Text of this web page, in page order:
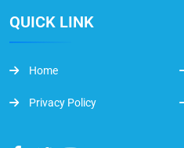
QUICK LINK
Home
Privacy Policy